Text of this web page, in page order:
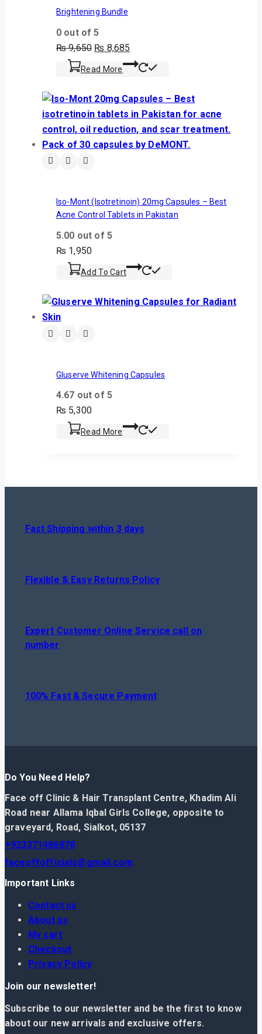
Brightening Bundle
0 out of 5
₨9,650 ₨ 8,685
Read More
Iso-Mont (Isotretinoin) 20mg Capsules – Best
Acne Control Tablets in Pakistan
5.00 out of 5
₨ 1,950
Add To Cart
Gluserve Whitening Capsules
4.67 out of 5
₨ 5,300
Read More
Fast Shipping within 3 days
Flexible & Easy Returns Policy
Expert Customer Online Service call on
number
100% Fast & Secure Payment
Do You Need Help?
Face off Clinic & Hair Transplant Centre, Khadim Ali
Road near Allama Iqbal Girls College, opposite to
graveyard, Road, Sialkot, 05137
+923371486878
faceoffofficials@gmail.com
Important Links
Contact us
About us
My cart
Checkout
Privacy Policy
Join our newsletter!
Subscribe to our newsletter and be the first to know
about our new arrivals and exclusive offers.